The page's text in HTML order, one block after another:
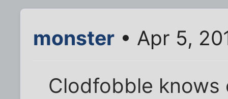
monster • Apr 5,
Clodfobble knows